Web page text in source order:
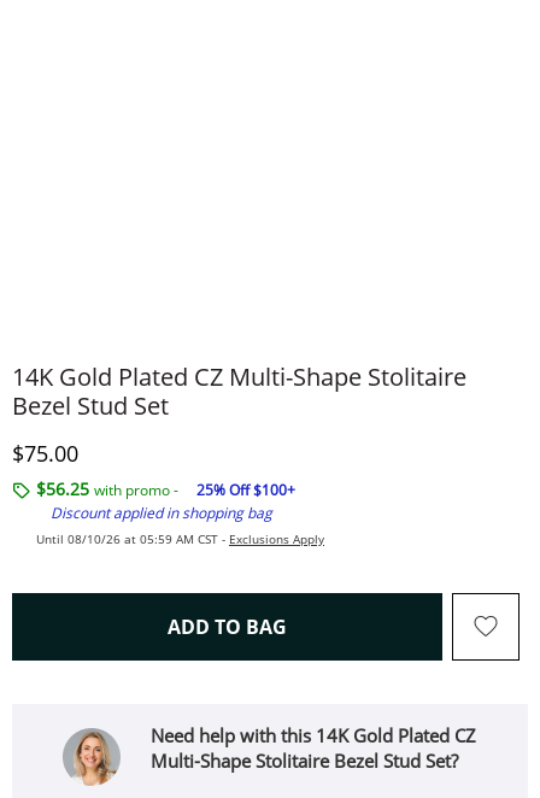
14K Gold Plated CZ Multi-Shape Stolitaire
Bezel Stud Set
Discounted Price
$75.00
$56.25 with promo -
25% Off $100+
Discount applied in shopping bag
Until 08/10/26 at 05:59 AM CST - Exclusions Apply
ADD TO BAG THIS ACTION WILL OPEN
Need help with this 14K Gold Plated CZ
Multi-Shape Stolitaire Bezel Stud Set?